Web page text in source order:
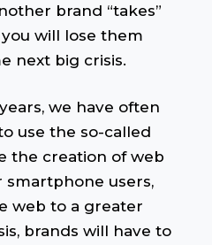
brand “takes”
will lose them
next big crisis.
we have often
use the so-called
the creation of web
users,
web to a greater
brands will have to